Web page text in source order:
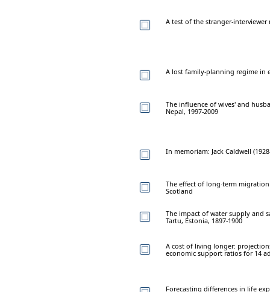
A test of the stranger-
A lost family-planning regime in
The influence of wives' and
Nepal, 1997-2009
In memoriam: Jack Caldwell
The effect of long-term
Scotland
The impact of water supply and
Tartu, Estonia, 1897-1900
A cost of living longer:
economic support ratios for 14
Forecasting differences in life